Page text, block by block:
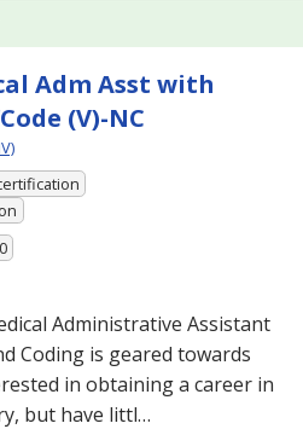
Adm Asst with
(V)-NC
Administrative Assistant
Coding is geared towards
in obtaining a career in
but have littl…